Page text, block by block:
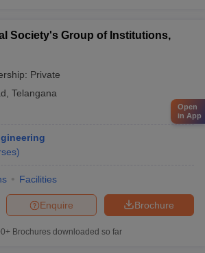
Society's Group of Institutions,
Private
Telangana
)
Facilities
Brochure
Enquire
Brochures downloaded so far
Open
in App